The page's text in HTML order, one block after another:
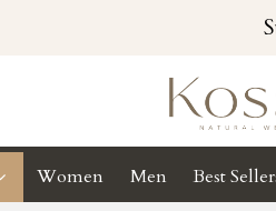
Women Men Best